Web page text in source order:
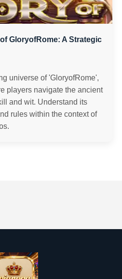
GloryofRome: A Strategic
universe of 'GloryofRome',
players navigate the ancient
and wit. Understand its
rules within the context of